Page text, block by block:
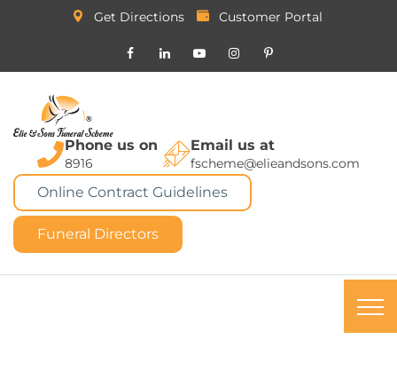
Get Directions Customer Portal
Phone us on
8916
Email us at
fscheme@elieandsons.com
Online Contract Guidelines
Funeral Directors